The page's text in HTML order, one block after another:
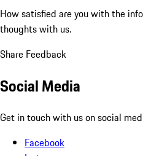
How satisfied are you with the
thoughts with us.
Share Feedback
Social Media
Get in touch with us on social
Facebook